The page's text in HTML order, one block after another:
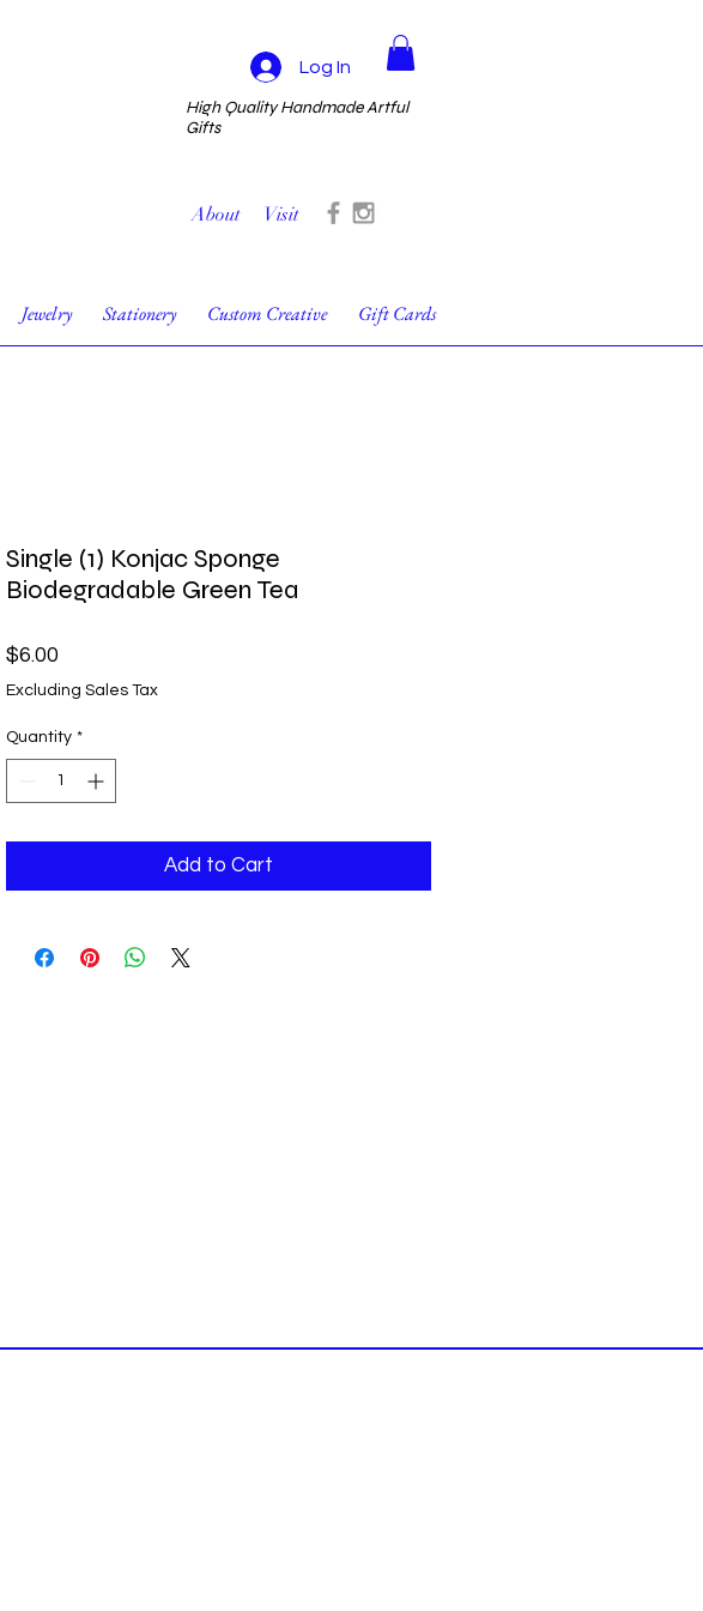
Log In
High Quality Handmade Artful
Gifts
About Visit
Jewelry Stationery Custom Creative Gift Cards
Single (1) Konjac Sponge
Biodegradable Green Tea
$6.00
Excluding Sales Tax
Quantity *
Add to Cart